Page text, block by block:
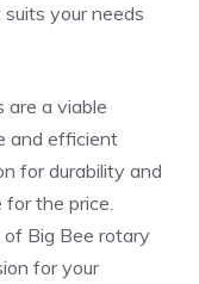
your needs
are a viable
and efficient
for durability and
the price.
Big Bee rotary
for your